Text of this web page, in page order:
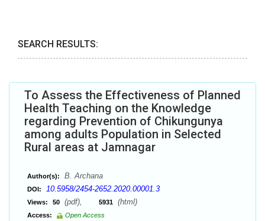
SEARCH RESULTS:
To Assess the Effectiveness of Planned
Health Teaching on the Knowledge
regarding Prevention of Chikungunya
among adults Population in Selected
Rural areas at Jamnagar
Author(s): B. Archana
DOI: 10.5958/2454-2652.2020.00001.3
Views: 50 (pdf), 5931 (html)
Access:
Open Access